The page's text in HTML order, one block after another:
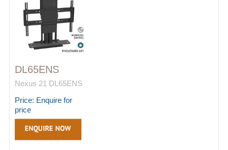
DL65ENS
Nexus 21 DL65ENS
Price: Enquire for
price